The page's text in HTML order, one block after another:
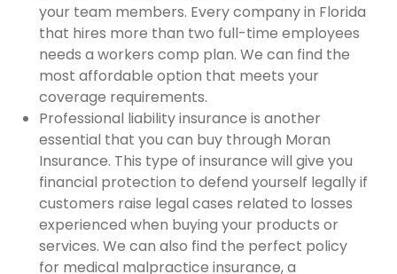
your team members. Every company in Florida
that hires more than two full-time employees
needs a workers comp plan. We can find the
most affordable option that meets your
coverage requirements.
Professional liability insurance is another
essential that you can buy through Moran
Insurance. This type of insurance will give you
financial protection to defend yourself legally if
customers raise legal cases related to losses
experienced when buying your products or
services. We can also find the perfect policy
for medical malpractice insurance, a